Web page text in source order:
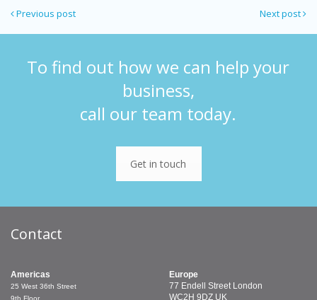
Next post
Previous post
To find out how we can help your
business,
call our team today.
Get in touch
Contact
Americas
25 West 36th Street
Europe
77 Endell Street London
WC2H 9DZ UK